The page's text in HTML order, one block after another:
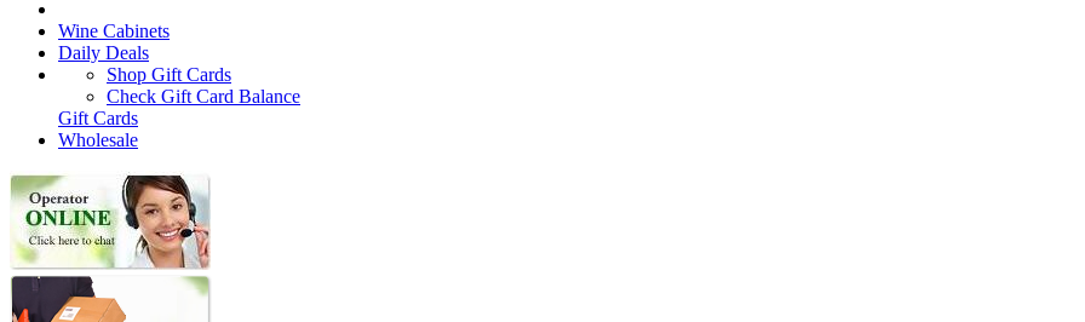
Wine Cabinets
Daily Deals
Shop Gift Cards
Check Gift Card Balance
Gift Cards
Wholesale